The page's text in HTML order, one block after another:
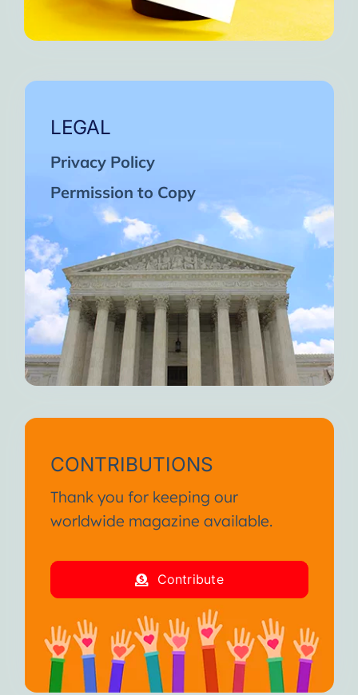
LEGAL
Privacy Policy
Permission to Copy
CONTRIBUTIONS
Thank you for keeping our
worldwide magazine available.
Contribute